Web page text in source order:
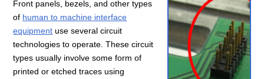
Front panels, bezels, and other types
of human to machine interface
equipment use several circuit
technologies to operate. These circuit
types usually involve some form of
printed or etched traces using